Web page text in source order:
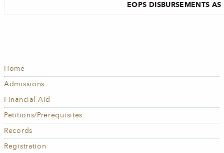
EOPS DISBURSEMENTS
MAIN
NAVIGATION
Home
Admissions
Financial Aid
Petitions/Prerequisites
Records
Registration